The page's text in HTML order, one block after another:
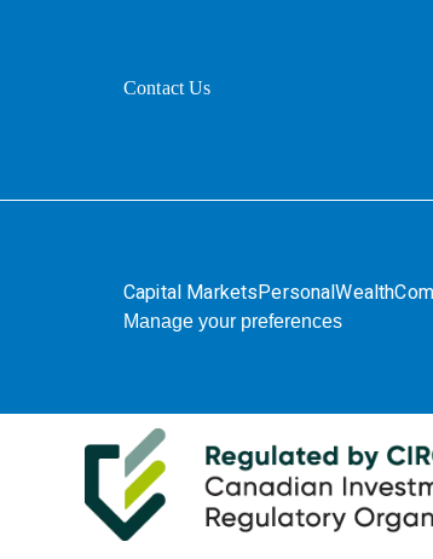
Contact Us
Capital MarketsPersonalWealth
Manage your preferences